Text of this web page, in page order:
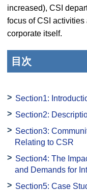
increased), CSI
focus of CSI
corporate itself.
目次
Section1:
Section2:
Section3:
Relating to CSR
Section4: The
and Demands for
Section5: Case